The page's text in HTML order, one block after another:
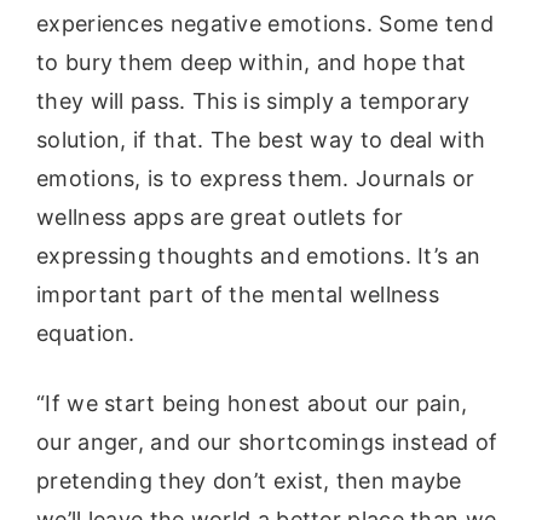
experiences negative emotions. Some tend
to bury them deep within, and hope that
they will pass. This is simply a temporary
solution, if that. The best way to deal with
emotions, is to express them. Journals or
wellness apps are great outlets for
expressing thoughts and emotions. It’s an
important part of the mental wellness
equation.
“If we start being honest about our pain,
our anger, and our shortcomings instead of
pretending they don’t exist, then maybe